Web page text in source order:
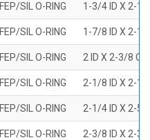
SIL O-RING 1-3/4 ID X 2-1/
SIL O-RING 1-7/8 ID X 2-1/
SIL O-RING 2 ID X 2-3/8
SIL O-RING 2-1/8 ID X 2-1/
SIL O-RING 2-1/4 ID X 2-5/
SIL O-RING 2-3/8 ID X 2-3/